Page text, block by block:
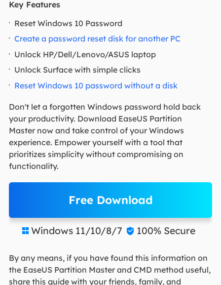
Key Features
Reset Windows 10 Password
Create a password reset disk for another PC
Unlock HP/Dell/Lenovo/ASUS laptop
Unlock Surface with simple clicks
Reset Windows 10 password without a disk
Don't let a forgotten Windows password hold back
your productivity. Download EaseUS Partition
Master now and take control of your Windows
experience. Empower yourself with a tool that
prioritizes simplicity without compromising on
functionality.
Free Download
 Windows 11/10/8/7  100% Secure
By any means, if you have found this information on
the EaseUS Partition Master and CMD method useful,
share this guide with your friends, family, and